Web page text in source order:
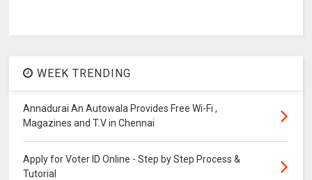
WEEK TRENDING
Annadurai An Autowala Provides Free Wi-Fi ,
Magazines and T.V in Chennai
Apply for Voter ID Online - Step by Step Process &
Tutorial